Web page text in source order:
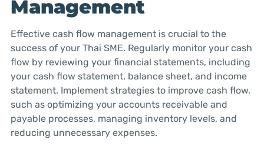
Management
Effective cash flow management is crucial to the
success of your Thai SME. Regularly monitor your cash
flow by reviewing your financial statements, including
your cash flow statement, balance sheet, and income
statement. Implement strategies to improve cash flow,
such as optimizing your accounts receivable and
payable processes, managing inventory levels, and
reducing unnecessary expenses.